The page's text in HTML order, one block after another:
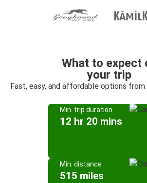
What to expect
your trip
Fast, easy, and affordable options from
Min. trip duration
12 hr 20 mins
Min. distance
515 miles